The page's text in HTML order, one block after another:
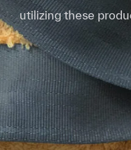
utilizing these